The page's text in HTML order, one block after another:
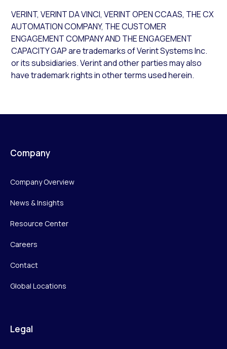
VERINT, VERINT DA VINCI, VERINT OPEN CCAAS, THE CX
AUTOMATION COMPANY, THE CUSTOMER
ENGAGEMENT COMPANY AND THE ENGAGEMENT
CAPACITY GAP are trademarks of Verint Systems Inc.
or its subsidiaries. Verint and other parties may also
have trademark rights in other terms used herein.
Company
Company Overview
News & Insights
Resource Center
Careers
Contact
Global Locations
Legal